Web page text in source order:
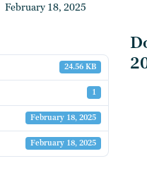
February 18, 2025
24.56 KB
1
February 18, 2025
February 18, 2025